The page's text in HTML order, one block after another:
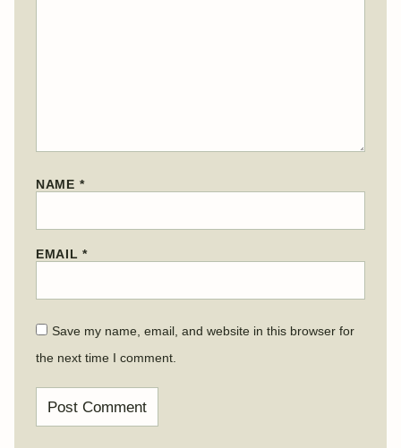
NAME *
EMAIL*
Save my name, email, and website in this browser for
the next time I comment.